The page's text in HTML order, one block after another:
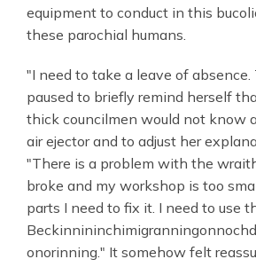
equipment to conduct in this
these parochial humans.
"I need to take a leave of absence.
paused to briefly remind herself
thick councilmen would not know
air ejector and to adjust her
"There is a problem with the
broke and my workshop is too
parts I need to fix it. I need to use
onorinning." It somehow felt